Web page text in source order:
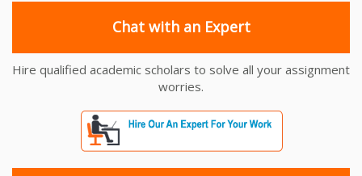
Chat with an Expert
Hire qualified academic scholars to solve all your assignment
worries.